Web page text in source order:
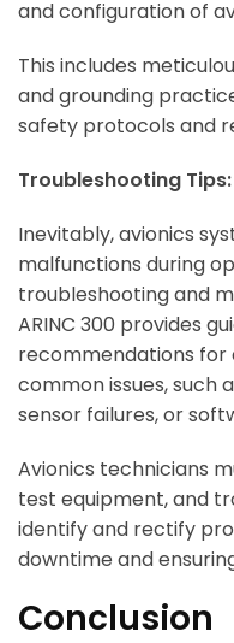
and configuration of
This includes
and grounding
safety protocols and
Troubleshooting Tips:
Inevitably, avionics
malfunctions during
troubleshooting and
ARINC 300 provides
recommendations for
common issues, such
sensor failures, or
Avionics technicians
test equipment, and
identify and rectify
downtime and
Conclusion